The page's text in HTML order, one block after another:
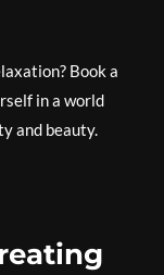
Book a
in a world
and beauty.